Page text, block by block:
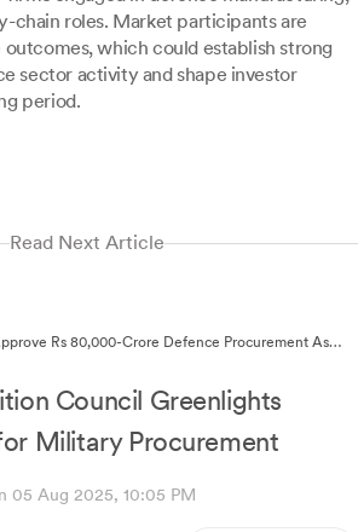
chain roles. Market participants are
which could establish strong
sector activity and shape investor
period.
Read Next Article
Rs 80,000-Crore Defence Procurement As
Council Greenlights
Military Procurement
05 Aug 2025, 10:05 PM